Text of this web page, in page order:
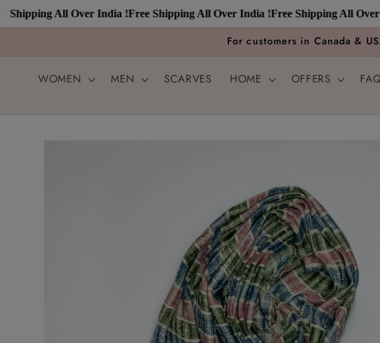
All Over India !Free Shipping All Over India !Free Shipping All Over
Skip to
content
For customers in Canada &
WOMEN MEN SCARVES HOME OFFERS